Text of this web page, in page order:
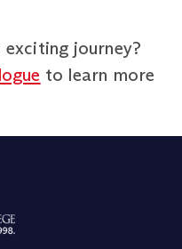
journey?
to learn more